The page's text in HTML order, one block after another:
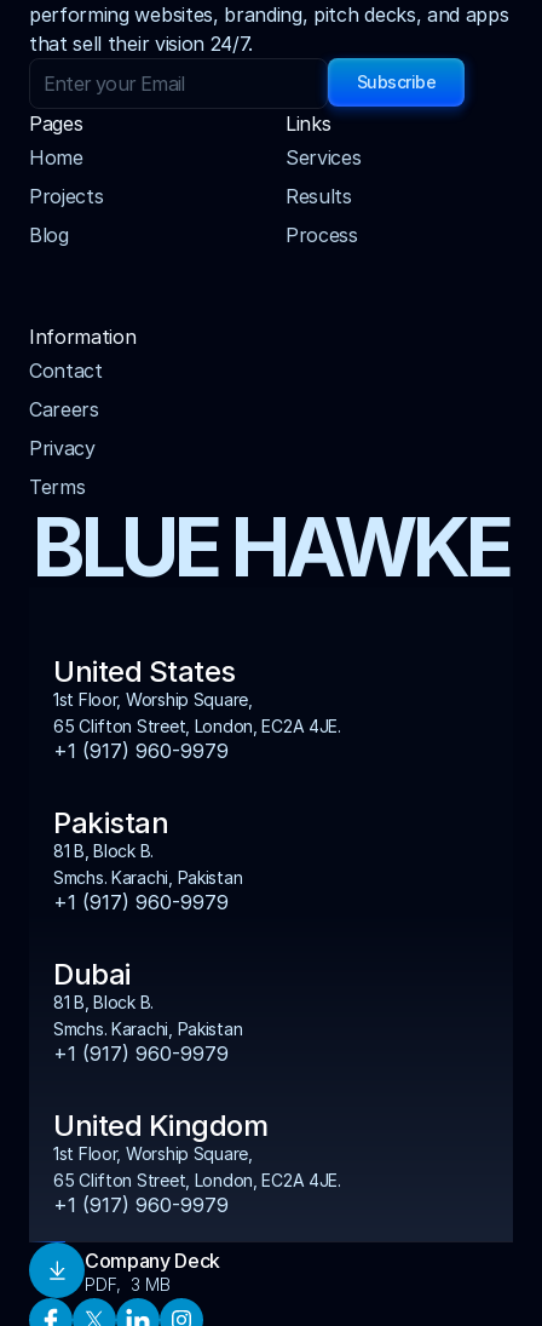
performing websites, branding, pitch decks, and apps
that sell their vision 24/7.
Subscribe
Pages
Home
Projects
Blog
Links
Services
Results
Process
Information
Contact
Careers
Privacy
Terms
BLUE HAWKE
United States
1st Floor, Worship Square,
65 Clifton Street, London, EC2A 4JE.
+1 (917) 960-9979
Pakistan
81 B, Block B.
Smchs. Karachi, Pakistan
+1 (917) 960-9979
Dubai
81 B, Block B.
Smchs. Karachi, Pakistan
+1 (917) 960-9979
United Kingdom
1st Floor, Worship Square,
65 Clifton Street, London, EC2A 4JE.
+1 (917) 960-9979
Download
Company Deck
PDF,  3 MB